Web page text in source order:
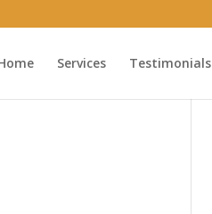
Services Testimonials